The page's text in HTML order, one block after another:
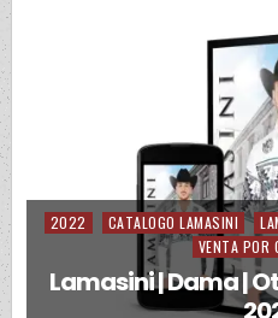
Posted in
2022 CATALOGO LAMASINI
VENTA POR
Lamasini | Dama |